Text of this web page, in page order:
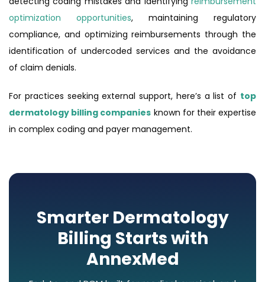
optimization opportunities, maintaining regulatory
compliance, and optimizing reimbursements through the
identification of undercoded services and the avoidance
of claim denials.
For practices seeking external support, here’s a list of top
dermatology billing companies known for their expertise
in complex coding and payer management.
Smarter Dermatology
Billing Starts with
AnnexMed